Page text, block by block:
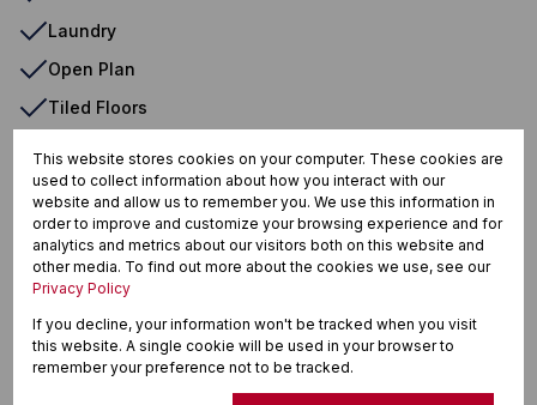
Laundry
Open Plan
Tiled Floors
Veranda
Walk In Closet
Washing Machine Connection
Entrance Hall
Fireplace
Patio
This website stores cookies on your computer. These cookies are
used to collect information about how you interact with our
website and allow us to remember you. We use this information in
order to improve and customize your browsing experience and for
analytics and metrics about our visitors both on this website and
other media. To find out more about the cookies we use, see our
Privacy Policy
If you decline, your information won't be tracked when you visit
this website. A single cookie will be used in your browser to
remember your preference not to be tracked.